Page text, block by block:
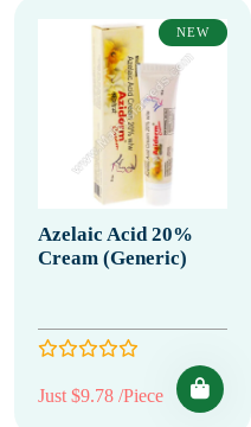
NEW
Azelaic Acid 20%
Cream (Generic)
Just $9.78 /Piece